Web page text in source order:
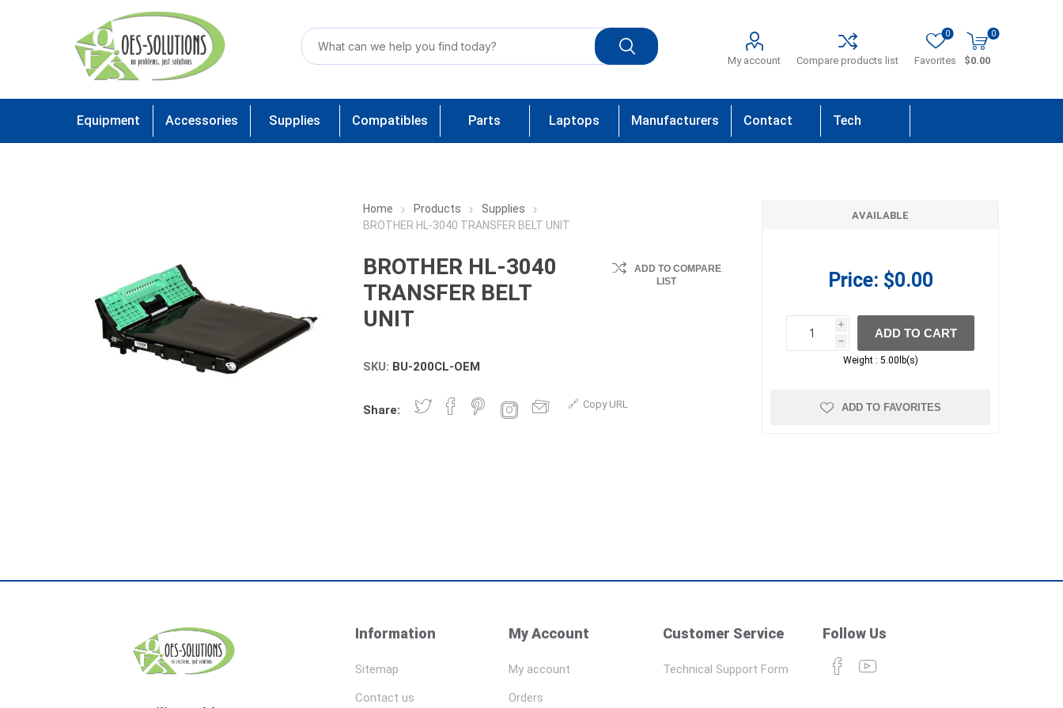
My account Compare products list Favorites
0 0
$0.00
Equipment Accessories Supplies Compatibles Parts Laptops Manufacturers Contact Tech
Home Products
Supplies
BROTHER HL-3040 TRANSFER BELT UNIT
BROTHER HL-3040
TRANSFER BELT
UNIT
ADD TO COMPARE
LIST
SKU: BU-200CL-OEM
Share: Copy URL
AVAILABLE
Price: $0.00
i
h
h
ADD TO CART
Weight : 5.00lb(s)
ADD TO FAVORITES
Information
Sitemap
Contact us
My Account
My account
Orders
Customer Service
Technical Support Form
Follow Us